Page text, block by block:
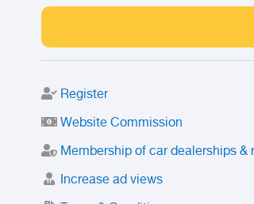
Register
Website Commission
Membership of car dealerships &
Increase ad views